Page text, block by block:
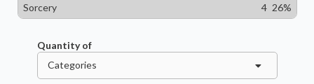
Sorcery
4 26%
Quantity of
Categories